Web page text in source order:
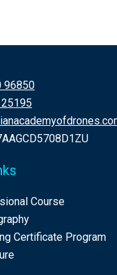
96850
Course
Certificate Program